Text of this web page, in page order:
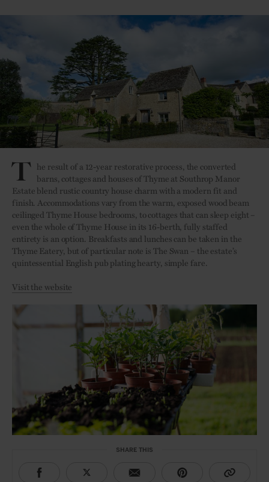
T he result of a 12-year restorative process, the converted
barns, cottages and houses of Thyme at Southrop Manor
Estate blend rustic country house charm with a modern fit and
finish. Accommodations vary from the warm, exposed wood beam
ceilinged Thyme House bedrooms, to cottages that can sleep eight –
even the whole of Thyme House in its 16-berth, fully staffed
entirety is an option. Breakfasts and lunches can be taken in the
Thyme Eatery, but of particular note is The Swan – the estate’s
quintessential English pub plating hearty, simple fare.
Visit the website
SHARE THIS